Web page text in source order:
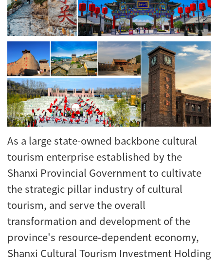
As a large state-owned backbone cultural
tourism enterprise established by the
Shanxi Provincial Government to cultivate
the strategic pillar industry of cultural
tourism, and serve the overall
transformation and development of the
province's resource-dependent economy,
Shanxi Cultural Tourism Investment Holding